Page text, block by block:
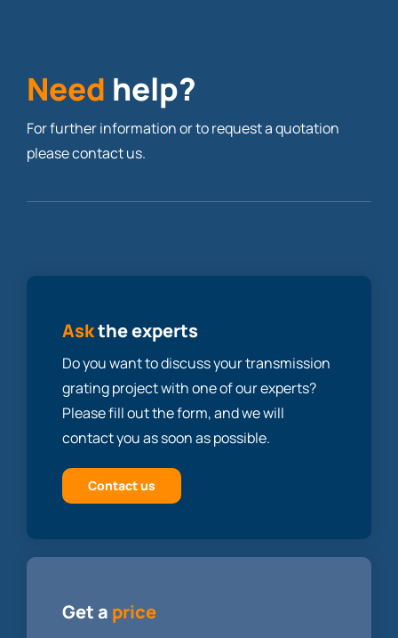
Need help?
For further information or to request a quotation
please contact us.
Askthe experts
Do you want to discuss your transmission
grating project with one of our experts?
Please fill out the form, and we will
contact you as soon as possible.
Contact us
Get a price